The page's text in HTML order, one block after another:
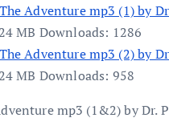
Adventure mp3 (1) by
24 MB Downloads: 1286
Adventure mp3 (2) by
24 MB Downloads: 958
mp3 (1&2) by Dr.